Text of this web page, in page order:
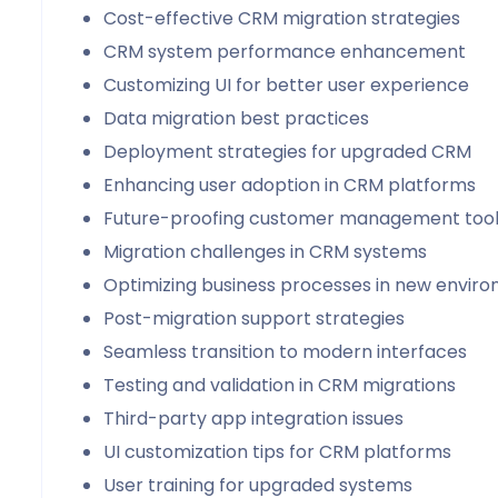
Cost-effective CRM migration strategies
CRM system performance enhancement
Customizing UI for better user experience
Data migration best practices
Deployment strategies for upgraded CRM
Enhancing user adoption in CRM platforms
Future-proofing customer management
Migration challenges in CRM systems
Optimizing business processes in new
Post-migration support strategies
Seamless transition to modern interfaces
Testing and validation in CRM migrations
Third-party app integration issues
UI customization tips for CRM platforms
User training for upgraded systems